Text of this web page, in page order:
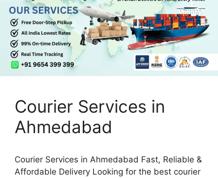
Courier Services in
Ahmedabad
Courier Services in Ahmedabad Fast, Reliable &
Affordable Delivery Looking for the best courier